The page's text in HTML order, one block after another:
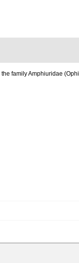
the family Amphiuridae